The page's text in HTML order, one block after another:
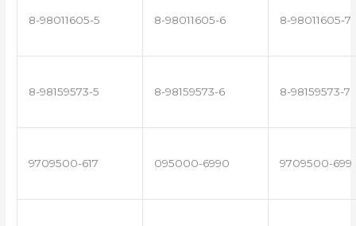
8-98011605-5 8-98011605-6 8-98011605-7
8-98159573-5 8-98159573-6 8-98159573-7
9709500-617 095000-6990 9709500-699